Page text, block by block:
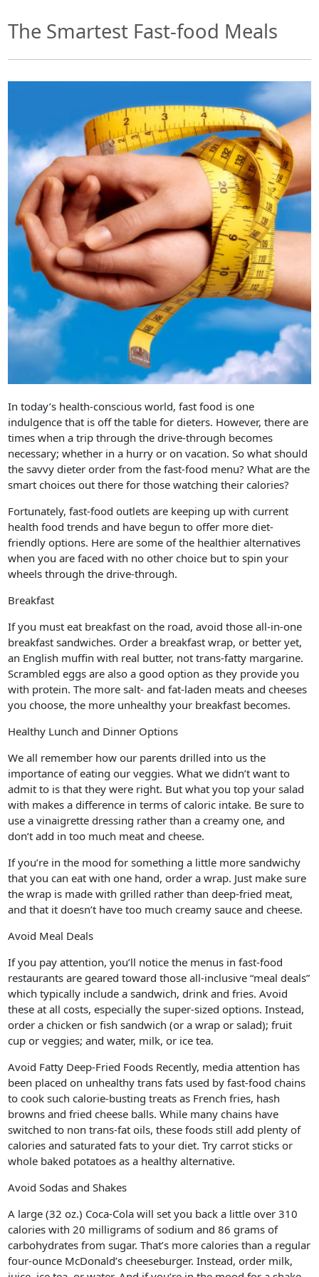
The Smartest Fast-food Meals
In today’s health-conscious world, fast food is one
indulgence that is off the table for dieters. However, there are
times when a trip through the drive-through becomes
necessary; whether in a hurry or on vacation. So what should
the savvy dieter order from the fast-food menu? What are the
smart choices out there for those watching their calories?
Fortunately, fast-food outlets are keeping up with current
health food trends and have begun to offer more diet-
friendly options. Here are some of the healthier alternatives
when you are faced with no other choice but to spin your
wheels through the drive-through.
Breakfast
If you must eat breakfast on the road, avoid those all-in-one
breakfast sandwiches. Order a breakfast wrap, or better yet,
an English muffin with real butter, not trans-fatty margarine.
Scrambled eggs are also a good option as they provide you
with protein. The more salt- and fat-laden meats and cheeses
you choose, the more unhealthy your breakfast becomes.
Healthy Lunch and Dinner Options
We all remember how our parents drilled into us the
importance of eating our veggies. What we didn’t want to
admit to is that they were right. But what you top your salad
with makes a difference in terms of caloric intake. Be sure to
use a vinaigrette dressing rather than a creamy one, and
don’t add in too much meat and cheese.
If you’re in the mood for something a little more sandwichy
that you can eat with one hand, order a wrap. Just make sure
the wrap is made with grilled rather than deep-fried meat,
and that it doesn’t have too much creamy sauce and cheese.
Avoid Meal Deals
If you pay attention, you’ll notice the menus in fast-food
restaurants are geared toward those all-inclusive “meal deals”
which typically include a sandwich, drink and fries. Avoid
these at all costs, especially the super-sized options. Instead,
order a chicken or fish sandwich (or a wrap or salad); fruit
cup or veggies; and water, milk, or ice tea.
Avoid Fatty Deep-Fried Foods Recently, media attention has
been placed on unhealthy trans fats used by fast-food chains
to cook such calorie-busting treats as French fries, hash
browns and fried cheese balls. While many chains have
switched to non trans-fat oils, these foods still add plenty of
calories and saturated fats to your diet. Try carrot sticks or
whole baked potatoes as a healthy alternative.
Avoid Sodas and Shakes
A large (32 oz.) Coca-Cola will set you back a little over 310
calories with 20 milligrams of sodium and 86 grams of
carbohydrates from sugar. That’s more calories than a regular
four-ounce McDonald’s cheeseburger. Instead, order milk,